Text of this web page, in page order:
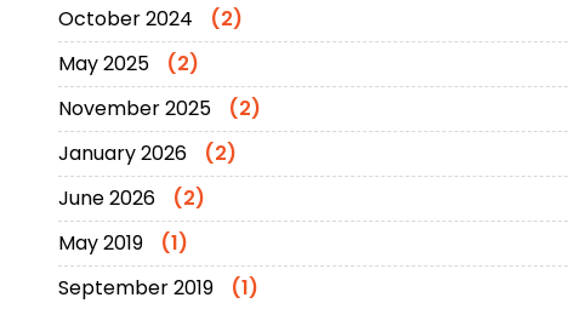
October 2024
(2)
May 2025
(2)
November 2025
(2)
January 2026
(2)
June 2026
(2)
May 2019
(1)
September 2019
(1)